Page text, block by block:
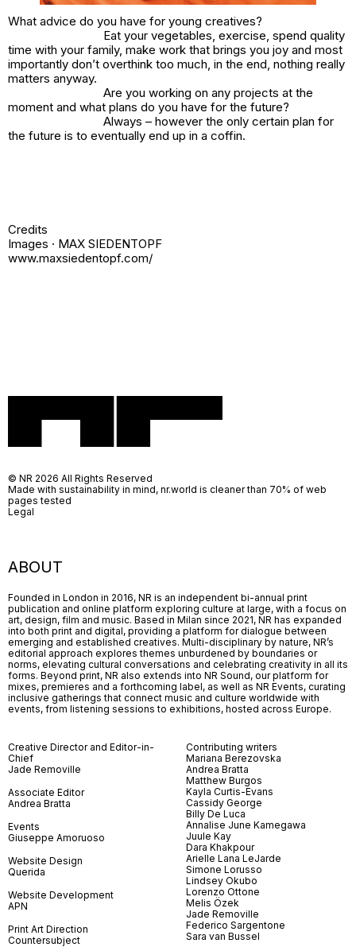
What advice do you have for young creatives?
Eat your vegetables, exercise, spend quality
time with your family, make work that brings you joy and most
importantly don’t overthink too much, in the end, nothing really
matters anyway.
Are you working on any projects at the
moment and what plans do you have for the future?
Always – however the only certain plan for
the future is to eventually end up in a coffin.
Credits
Images · MAX SIEDENTOPF
www.maxsiedentopf.com/
ABOUT
Founded in London in 2016, NR is an independent bi-annual print
publication and online platform exploring culture at large, with a focus on
art, design, film and music. Based in Milan since 2021, NR has expanded
into both print and digital, providing a platform for dialogue between
emerging and established creatives. Multi-disciplinary by nature, NR’s
editorial approach explores themes unburdened by boundaries or
norms, elevating cultural conversations and celebrating creativity in all its
forms. Beyond print, NR also extends into NR Sound, our platform for
mixes, premieres and a forthcoming label, as well as NR Events, curating
inclusive gatherings that connect music and culture worldwide with
events, from listening sessions to exhibitions, hosted across Europe.
Creative Director and Editor-in-
Chief
Jade Removille
Associate Editor
Andrea Bratta
Events
Giuseppe Amoruoso
Website Design
Querida
Website Development
APN
Print Art Direction
Countersubject
Contributing writers
Mariana Berezovska
Andrea Bratta
Matthew Burgos
Kayla Curtis-Evans
Cassidy George
Billy De Luca
Annalise June Kamegawa
Juule Kay
Dara Khakpour
Arielle Lana LeJarde
Simone Lorusso
Lindsey Okubo
Lorenzo Ottone
Melis Özek
Jade Removille
Federico Sargentone
Sara van Bussel
© NR 2026 All Rights Reserved
Made with sustainability in mind, nr.world is cleaner than 70% of web
pages tested
Legal